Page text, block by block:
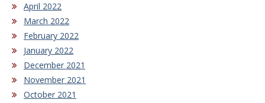
April 2022
March 2022
February 2022
January 2022
December 2021
November 2021
October 2021